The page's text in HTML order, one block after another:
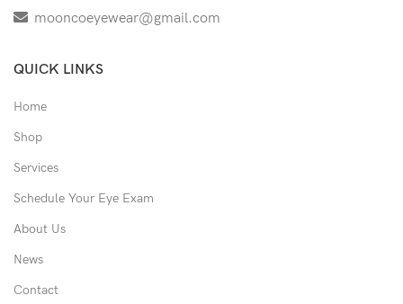
mooncoeyewear@gmail.com
QUICK LINKS
Home
Shop
Services
Schedule Your Eye Exam
About Us
News
Contact